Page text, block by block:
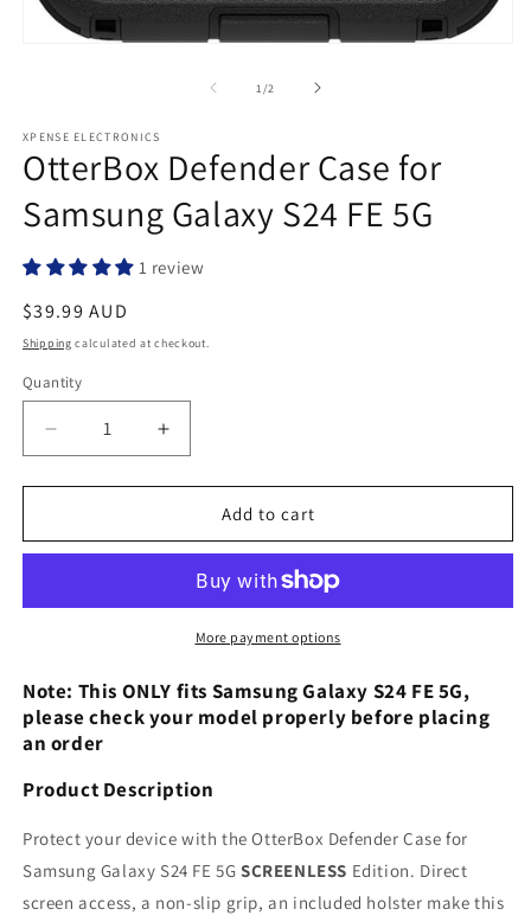
1/of2
XPENSE ELECTRONICS
OtterBox Defender Case for
Samsung Galaxy S24 FE 5G
1 review
Regular
price
$39.99 AUD
Shipping calculated at checkout.
Quantity
Quantity
Decrease
quantity
for
Defender
Samsung
FE
5G
Increase
quantity
for
OtterBox
Defender
Samsung
Galaxy
FE
5G
Add to cart
More payment options
Note: This ONLY fits Samsung Galaxy S24 FE 5G,
please check your model properly before placing
an order
Product Description
Protect your device with the OtterBox Defender Case for
Samsung Galaxy S24 FE 5GSCREENLESS Edition. Direct
screen access, a non-slip grip, an included holster make this